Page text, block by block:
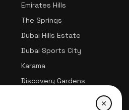
Emirates Hills
The Springs
Dubai Hills Estate
Dubai Sports City
Karama
Discovery Gardens